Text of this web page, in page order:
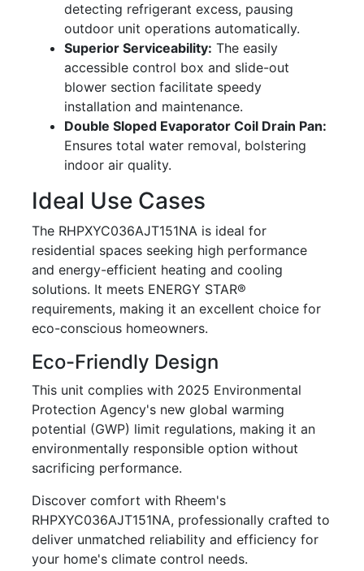
detecting refrigerant excess, pausing
outdoor unit operations automatically.
Superior Serviceability: The easily
accessible control box and slide-out
blower section facilitate speedy
installation and maintenance.
Double Sloped Evaporator Coil Drain Pan:
Ensures total water removal, bolstering
indoor air quality.
Ideal Use Cases
The RHPXYC036AJT151NA is ideal for
residential spaces seeking high performance
and energy-efficient heating and cooling
solutions. It meets ENERGY STAR®
requirements, making it an excellent choice for
eco-conscious homeowners.
Eco-Friendly Design
This unit complies with 2025 Environmental
Protection Agency's new global warming
potential (GWP) limit regulations, making it an
environmentally responsible option without
sacrificing performance.
Discover comfort with Rheem's
RHPXYC036AJT151NA, professionally crafted to
deliver unmatched reliability and efficiency for
your home's climate control needs.